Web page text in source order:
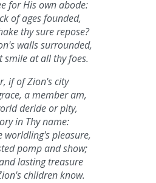
for His own abode:
of ages founded,
thy sure repose?
walls surrounded,
smile at all thy foes.
if of Zion's city
a member am,
deride or pity,
in Thy name:
worldling's pleasure,
pomp and show;
lasting treasure
children know.